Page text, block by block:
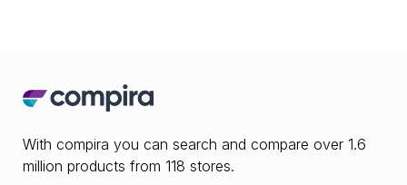
With compira you can search and compare over 1.6
million products from 118 stores.